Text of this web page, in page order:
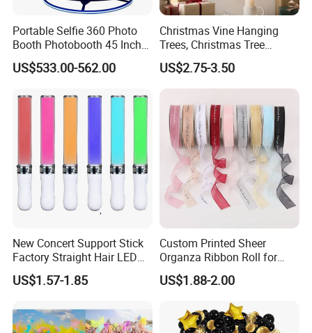
Portable Selfie 360 Photo
Booth Photobooth 45 Inch
with LED iPad Camera
US$533.00-562.00
Christmas Vine Hanging
Trees, Christmas Tree
Decorations, Water Droplet
Decorations, Hotel Window
Displays, Shopping Mall
US$2.75-3.50
New Concert Support Stick
Factory Straight Hair LED
15 Color Glowing Stick
US$1.57-1.85
Custom Printed Sheer
Organza Ribbon Roll for
Flower Bouquet Wrapping
Gift Packaging and Florist
Decoration Ribbon
US$1.88-2.00